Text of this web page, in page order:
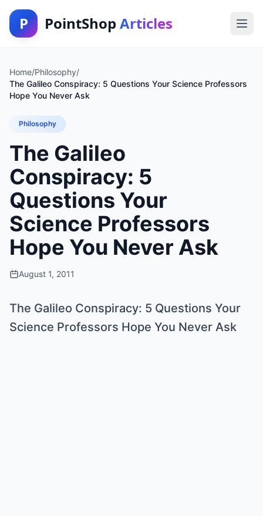
P PointShop Articles
Home/Philosophy/
The Galileo Conspiracy: 5 Questions Your Science Professors
Hope You Never Ask
Philosophy
The Galileo
Conspiracy: 5
Questions Your
Science Professors
Hope You Never Ask
August 1, 2011
The Galileo Conspiracy: 5 Questions Your
Science Professors Hope You Never Ask